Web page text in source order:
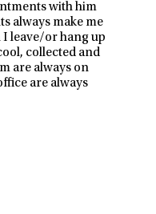
with him
always make me
I leave/or hang up
collected and
are always on
are always